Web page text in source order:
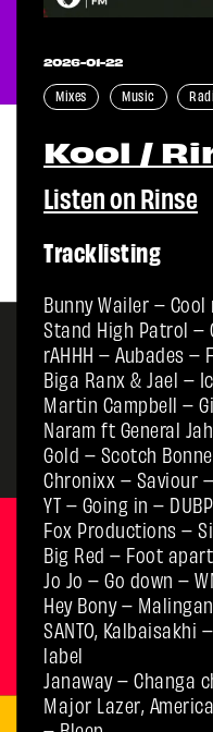
2026-01-22
Mixes Music
Kool /
Listen on Rinse
Tracklisting
Bunny Wailer –
Stand High Patrol –
rAHHH – Aubades –
Biga Ranx & Jael –
Martin Campbell –
Naram ft General
Gold – Scotch
Chronixx – Saviour
YT – Going in –
Fox Productions –
Big Red – Foot
Jo Jo – Go down –
Hey Bony –
SANTO, Kalbaisakhi
label
Janaway – Changa
Major Lazer,